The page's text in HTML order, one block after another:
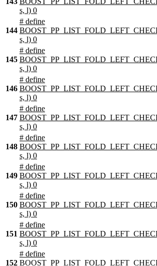
s, l) 0
144
# define
s, l) 0
145
# define
s, l) 0
146
# define
s, l) 0
147
# define
s, l) 0
148
# define
s, l) 0
149
# define
s, l) 0
150
# define
s, l) 0
151
# define
s, l) 0
152
# define